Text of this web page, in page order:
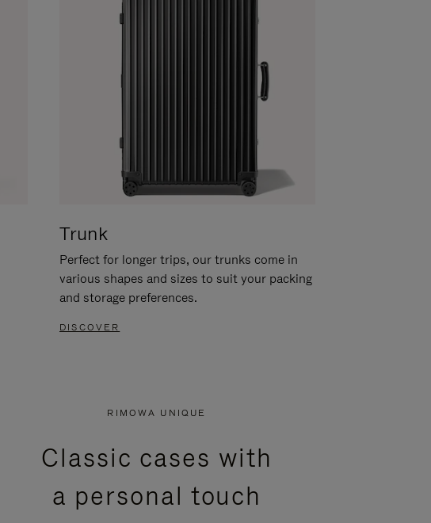
Trunk
Perfect for longer trips, our trunks come in
various shapes and sizes to suit your packing
and storage preferences.
DISCOVER
RIMOWA UNIQUE
Classic cases with
a personal touch